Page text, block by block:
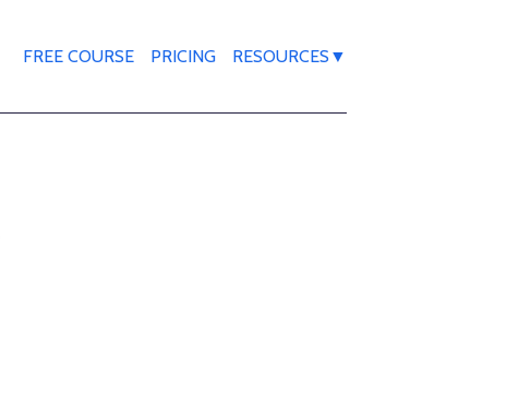
FREE COURSE PRICING RESOURCES▼